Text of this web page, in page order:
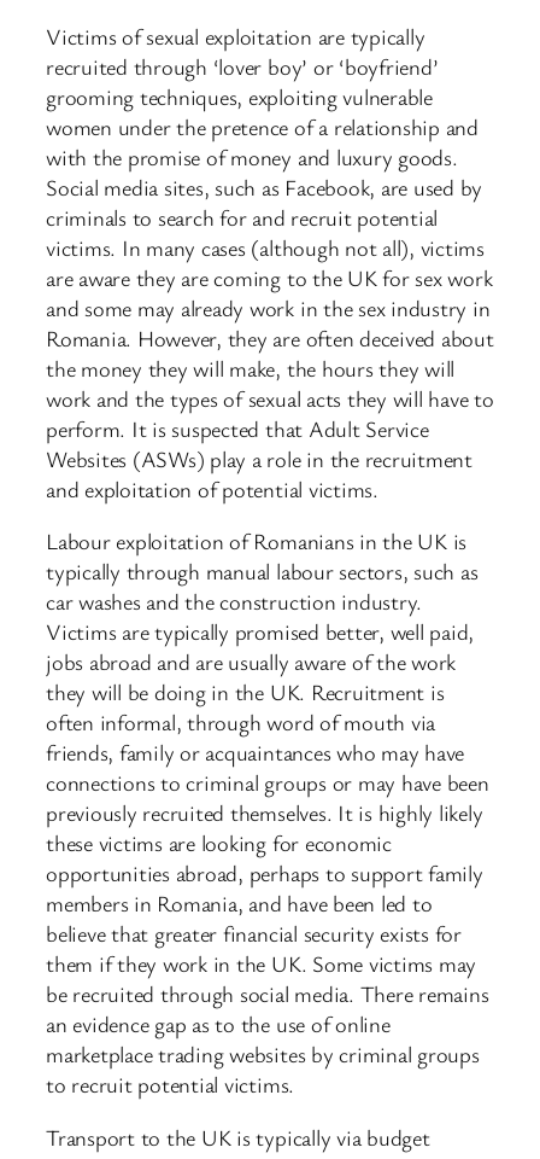
Victims of sexual exploitation are typically
recruited through ‘lover boy’ or ‘boyfriend’
grooming techniques, exploiting vulnerable
women under the pretence of a relationship and
with the promise of money and luxury goods.
Social media sites, such as Facebook, are used by
criminals to search for and recruit potential
victims. In many cases (although not all), victims
are aware they are coming to the UK for sex work
and some may already work in the sex industry in
Romania. However, they are often deceived about
the money they will make, the hours they will
work and the types of sexual acts they will have to
perform. It is suspected that Adult Service
Websites (ASWs) play a role in the recruitment
and exploitation of potential victims.
Labour exploitation of Romanians in the UK is
typically through manual labour sectors, such as
car washes and the construction industry.
Victims are typically promised better, well paid,
jobs abroad and are usually aware of the work
they will be doing in the UK. Recruitment is
often informal, through word of mouth via
friends, family or acquaintances who may have
connections to criminal groups or may have been
previously recruited themselves. It is highly likely
these victims are looking for economic
opportunities abroad, perhaps to support family
members in Romania, and have been led to
believe that greater financial security exists for
them if they work in the UK. Some victims may
be recruited through social media. There remains
an evidence gap as to the use of online
marketplace trading websites by criminal groups
to recruit potential victims.
Transport to the UK is typically via budget